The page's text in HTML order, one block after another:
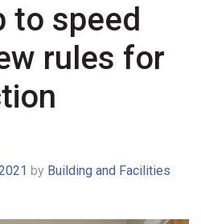
to speed
rules for
by Building and Facilities